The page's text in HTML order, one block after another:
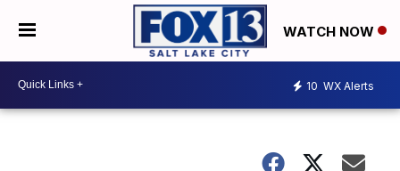
WATCH NOW
10 WX Alerts